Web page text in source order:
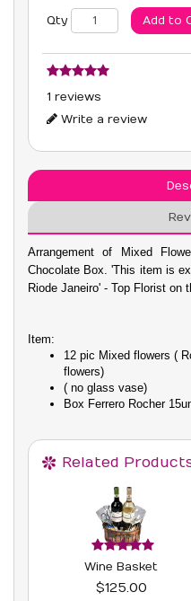
Qty Add to
1 reviews
Write a review
Arrangement of Mixed
Chocolate Box. 'This item is
Riode Janeiro' - Top Florist on
Item:
12 pic Mixed flowers (
flowers)
( no glass vase)
Box Ferrero Rocher
Related
Wine Basket
$125.00